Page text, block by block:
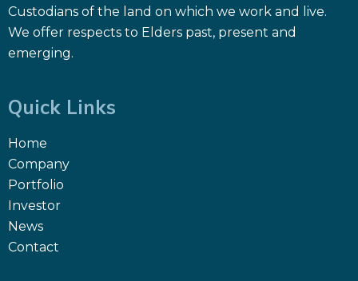
Custodians of the land on which we work and live.
We offer respects to Elders past, present and
emerging.
Quick Links
Home
Company
Portfolio
Investor
News
Contact